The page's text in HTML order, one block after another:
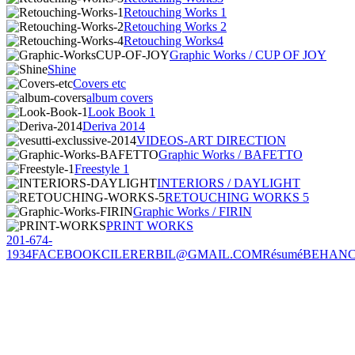
Retouching Works 1
Retouching Works 2
Retouching Works4
Graphic Works / CUP OF JOY
Shine
Covers etc
album covers
Look Book 1
Deriva 2014
VIDEOS-ART DIRECTION
Graphic Works / BAFETTO
Freestyle 1
INTERIORS / DAYLIGHT
RETOUCHING WORKS 5
Graphic Works / FIRIN
PRINT WORKS
201-674-
1934FACEBOOKCILERERBIL@GMAIL.COMRésumé